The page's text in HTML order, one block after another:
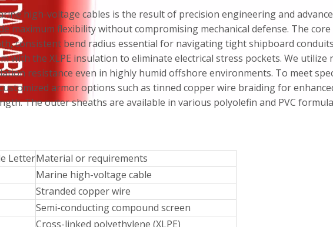
high-voltage cables is the result of precision engineering and
maximum flexibility without compromising mechanical defense. The
consistent bend radius essential for navigating tight shipboard
with the XLPE insulation to eliminate electrical stress pockets. We
resistance even in highly humid offshore environments. To meet
armor options such as tinned copper wire braiding for
The outer sheaths are available in various polyolefin and PVC
LetterMaterial or requirements
Marine high-voltage cable
Stranded copper wire
Semi-conducting compound screen
Cross-linked polyethylene (XLPE)